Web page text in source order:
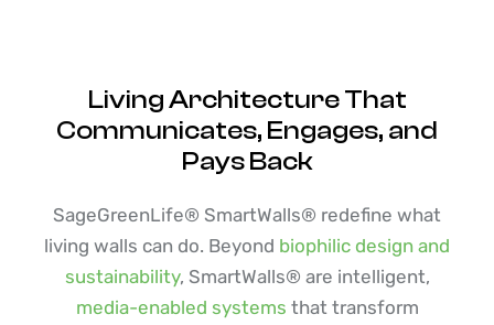
Living Architecture That
Communicates, Engages, and
Pays Back
SageGreenLife® SmartWalls® redefine what
living walls can do. Beyond biophilic design and
sustainability, SmartWalls® are intelligent,
media-enabled systems that transform